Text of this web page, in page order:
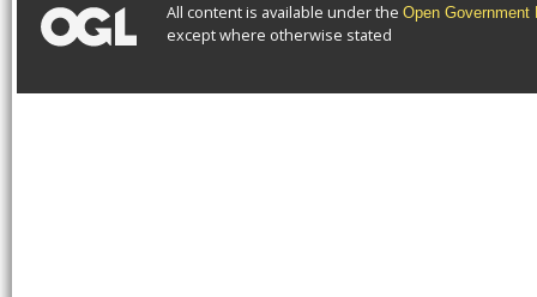
All content is available under the Open Government
except where otherwise stated